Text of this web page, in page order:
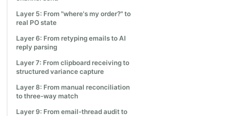
Layer 5: From "where's my order?" to
real PO state
Layer 6: From retyping emails to AI
reply parsing
Layer 7: From clipboard receiving to
structured variance capture
Layer 8: From manual reconciliation
to three-way match
Layer 9: From email-thread audit to